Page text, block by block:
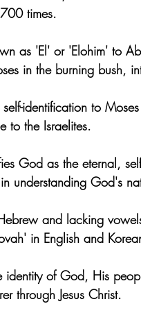
times.
as 'El' or 'Elohim' to
in the burning bush,
identification to
to the Israelites.
God as the eternal,
understanding God's
and lacking
in English and
identity of God, His
through Jesus Christ.